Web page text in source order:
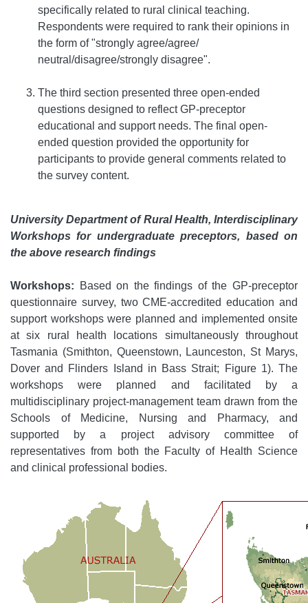
specifically related to rural clinical teaching.
Respondents were required to rank their opinions in
the form of "strongly agree/agree/
neutral/disagree/strongly disagree".
The third section presented three open-ended
questions designed to reflect GP-preceptor
educational and support needs. The final open-
ended question provided the opportunity for
participants to provide general comments related to
the survey content.
University Department of Rural Health, Interdisciplinary
Workshops for undergraduate preceptors, based on
the above research findings
Workshops: Based on the findings of the GP-preceptor
questionnaire survey, two CME-accredited education and
support workshops were planned and implemented onsite
at six rural health locations simultaneously throughout
Tasmania (Smithton, Queenstown, Launceston, St Marys,
Dover and Flinders Island in Bass Strait; Figure 1). The
workshops were planned and facilitated by a
multidisciplinary project-management team drawn from the
Schools of Medicine, Nursing and Pharmacy, and
supported by a project advisory committee of
representatives from both the Faculty of Health Science
and clinical professional bodies.